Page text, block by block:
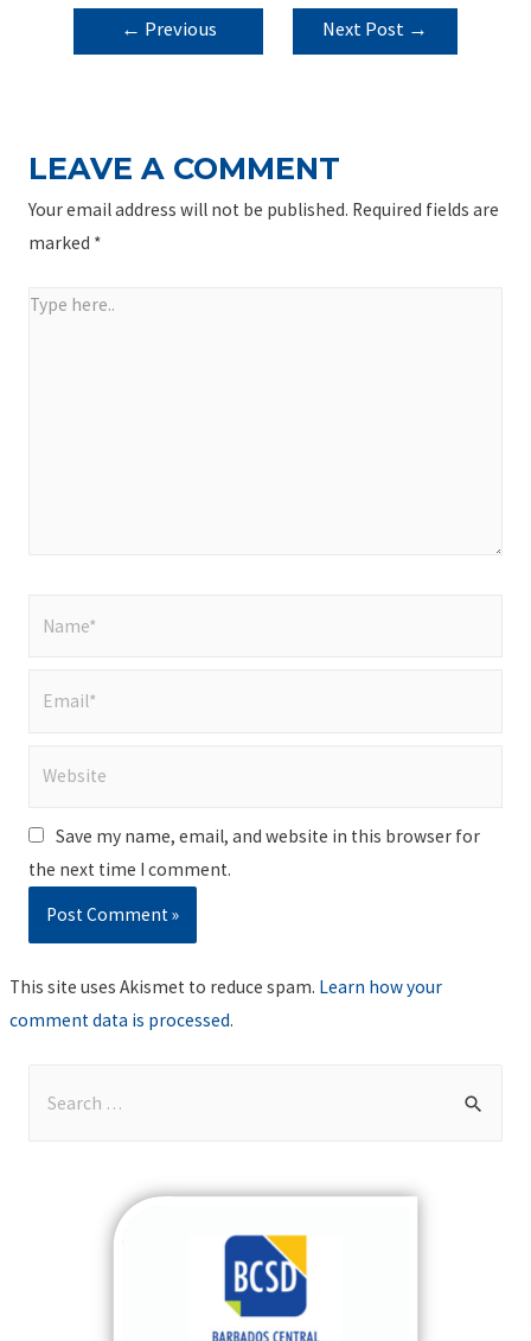
POST
NAVIGATION
← Previous
Next Post →
LEAVE A COMMENT
Your email address will not be published. Required fields are
marked *
Type
Save my name, email, and website in this browser for
the next time I comment.
This site uses Akismet to reduce spam. Learn how your
comment data is processed.